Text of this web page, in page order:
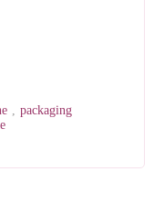
, packaging